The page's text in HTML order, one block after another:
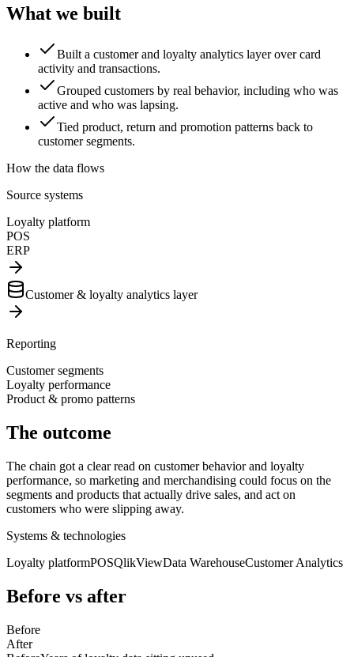
What we built
Built a customer and loyalty analytics layer over card
activity and transactions.
Grouped customers by real behavior, including who was
active and who was lapsing.
Tied product, return and promotion patterns back to
customer segments.
How the data flows
Source systems
Loyalty platform
POS
ERP
Customer & loyalty analytics layer
Reporting
Customer segments
Loyalty performance
Product & promo patterns
The outcome
The chain got a clear read on customer behavior and loyalty
performance, so marketing and merchandising could focus on the
segments and products that actually drive sales, and act on
customers who were slipping away.
Systems & technologies
Loyalty platformPOSQlikViewData WarehouseCustomer Analytics
Before vs after
Before
After